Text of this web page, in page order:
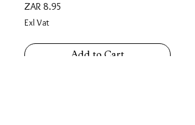
ZAR 8.95
Exl Vat
Add to Cart